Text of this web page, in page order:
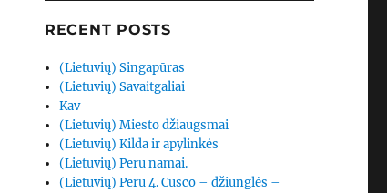
RECENT POSTS
(Lietuvių) Singapūras
(Lietuvių) Savaitgaliai
Kav
(Lietuvių) Miesto džiaugsmai
(Lietuvių) Kilda ir apylinkės
(Lietuvių) Peru namai.
(Lietuvių) Peru 4. Cusco – džiunglės –